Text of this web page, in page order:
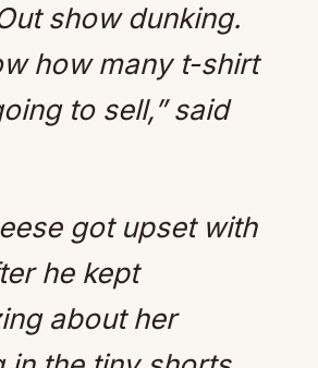
show dunking.
how many t-shirt
to sell,” said
got upset with
he kept
about her